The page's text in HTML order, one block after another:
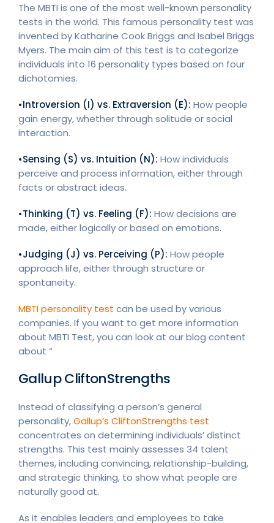
The MBTI is one of the most well-known personality
tests in the world. This famous personality test was
invented by Katharine Cook Briggs and Isabel Briggs
Myers. The main aim of this test is to categorize
individuals into 16 personality types based on four
dichotomies.
•Introversion (I) vs. Extraversion (E): How people
gain energy, whether through solitude or social
interaction.
•Sensing (S) vs. Intuition (N): How individuals
perceive and process information, either through
facts or abstract ideas.
•Thinking (T) vs. Feeling (F): How decisions are
made, either logically or based on emotions.
•Judging (J) vs. Perceiving (P): How people
approach life, either through structure or
spontaneity.
MBTI personality test can be used by various
companies. If you want to get more information
about MBTI Test, you can look at our blog content
about “
Gallup CliftonStrengths
Instead of classifying a person’s general
personality,Gallup’s CliftonStrengths test
concentrates on determining individuals’ distinct
strengths. This test mainly assesses 34 talent
themes, including convincing, relationship-building,
and strategic thinking, to show what people are
naturally good at.
As it enables leaders and employees to take